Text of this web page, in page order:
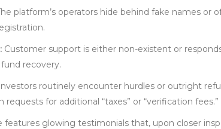
platform’s operators hide behind fake names or
Customer support is either non-existent or
recovery.
routinely encounter hurdles or outright
for additional “taxes” or “verification fees.”
features glowing testimonials that, upon closer